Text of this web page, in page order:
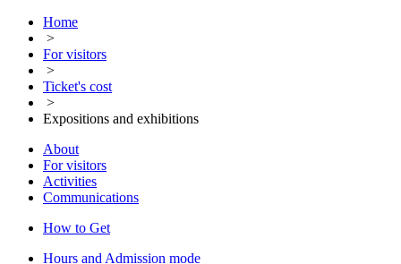
Home
>
For visitors
>
Ticket's cost
>
Expositions and exhibitions
About
For visitors
Activities
Communications
How to Get
Hours and Admission mode